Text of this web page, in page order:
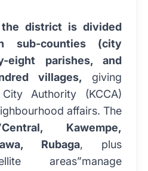
the district is divided
sub-counties (city
eight parishes, and
villages, giving
Authority (KCCA)
affairs. The
Central, Kawempe,
Rubaga, plus
areas”manage